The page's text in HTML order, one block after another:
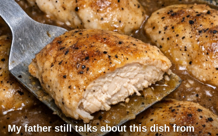
My father still talks about this dish from